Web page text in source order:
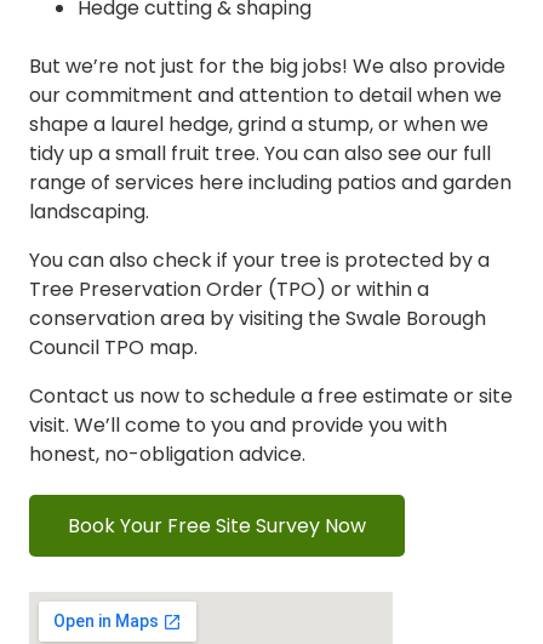
Hedge cutting & shaping
But we’re not just for the big jobs! We also provide
our commitment and attention to detail when we
shape a laurel hedge, grind a stump, or when we
tidy up a small fruit tree. You can also see our full
range of services hereincluding patios and garden
landscaping.
You can also check if your tree is protected by a
Tree Preservation Order (TPO) or within a
conservation area by visiting the Swale Borough
Council TPO map.
Contact us now to schedule a free estimate or site
visit. We’ll come to you and provide you with
honest, no-obligation advice.
Book Your Free Site Survey Now